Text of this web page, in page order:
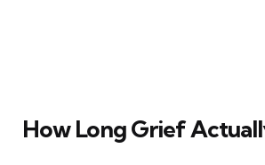
How Long Grief